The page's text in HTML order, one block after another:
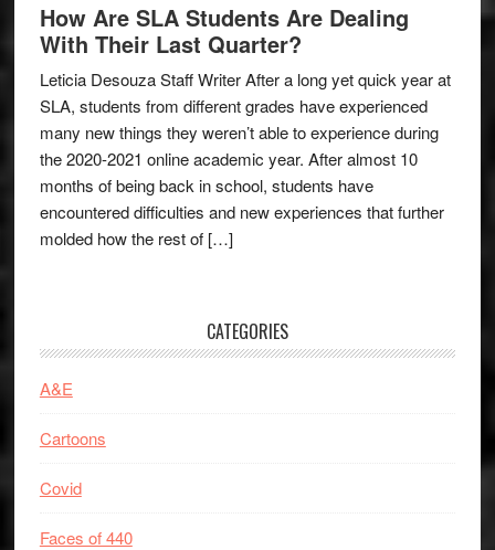
How Are SLA Students Are Dealing
With Their Last Quarter?
Leticia Desouza Staff Writer After a long yet quick year at
SLA, students from different grades have experienced
many new things they weren’t able to experience during
the 2020-2021 online academic year. After almost 10
months of being back in school, students have
encountered difficulties and new experiences that further
molded how the rest of […]
CATEGORIES
A&E
Cartoons
Covid
Faces of 440